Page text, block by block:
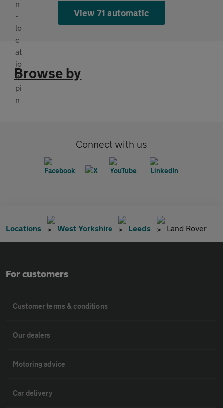
View 71 automatic
Browse by
Connect with us
Locations West Yorkshire Leeds Land Rover
For customers
Customer terms & conditions
Our dealers
Motoring advice
Car delivery